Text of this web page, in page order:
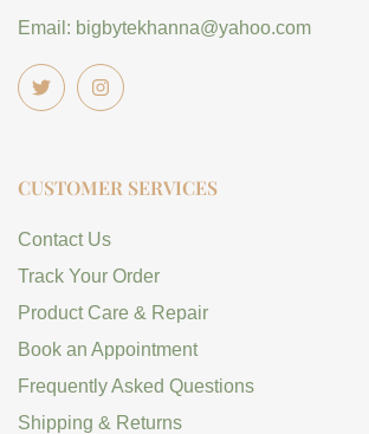
Email: bigbytekhanna@yahoo.com
CUSTOMER SERVICES
Contact Us
Track Your Order
Product Care & Repair
Book an Appointment
Frequently Asked Questions
Shipping & Returns